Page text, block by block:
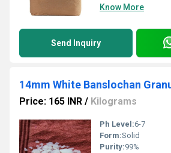
Know More
Send Inquiry
14mm White Banslochan
Price: 165 INR / Kilograms
Ph Level:6-7
Form:Solid
Purity:99%